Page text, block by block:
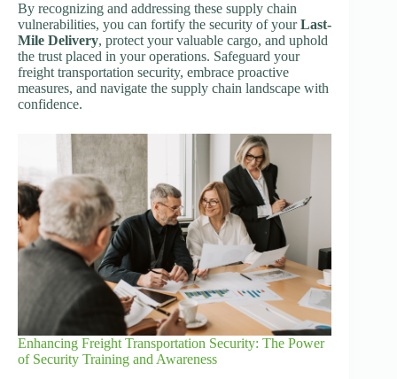
By recognizing and addressing these supply chain
vulnerabilities, you can fortify the security of yourLast-
Mile Delivery, protect your valuable cargo, and uphold
the trust placed in your operations. Safeguard your
freight transportation security, embrace proactive
measures, and navigate the supply chain landscape with
confidence.
Enhancing Freight Transportation Security: The Power
of Security Training and Awareness